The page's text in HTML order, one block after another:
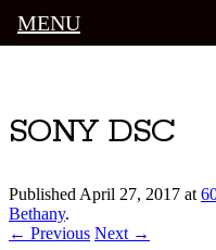
SONY DSC
PublishedApril 27, 2017 at
Bethany.
← Previous Next →
MENU